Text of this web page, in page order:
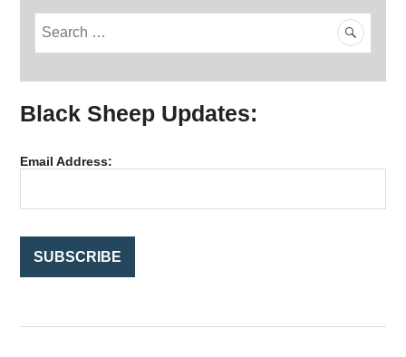
c
o
Black Sheep Updates:
Email Address: